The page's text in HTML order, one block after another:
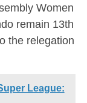
Women
remain 13th
the relegation
League: